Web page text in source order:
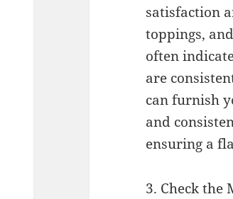
satisfaction
toppings,
often
are
can furnish
and
ensuring a
3. Check the